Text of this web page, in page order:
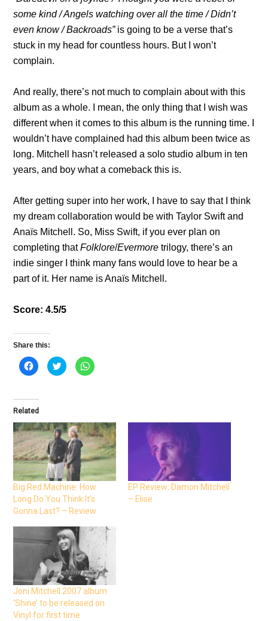
some kind / Angels watching over all the time / Didn’t
even know / Backroads” is going to be a verse that’s
stuck in my head for countless hours. But I won’t
complain.
And really, there’s not much to complain about with this
album as a whole. I mean, the only thing that I wish was
different when it comes to this album is the running time. I
wouldn’t have complained had this album been twice as
long. Mitchell hasn’t released a solo studio album in ten
years, and boy what a comeback this is.
After getting super into her work, I have to say that I think
my dream collaboration would be with Taylor Swift and
Anaïs Mitchell. So, Miss Swift, if you ever plan on
completing thatFolklore/Evermoretrilogy, there’s an
indie singer I think many fans would love to hear be a
part of it. Her name is Anaïs Mitchell.
Score: 4.5/5
Share this:
C
l
t
o
s
h
a
r
e
o
n
F
a
c
e
b
o
o
k
O
e
n
n
e
w
w
i
n
C
l
h
a
r
e
o
n
T
w
i
t
t
e
p
e
n
s
i
n
n
e
w
w
i
n
d
C
l
h
a
r
e
o
n
W
h
a
t
s
A
p
p
O
p
e
i
n
n
e
w
w
i
Related
Big Red Machine: How
Long Do You Think It’s
Gonna Last? – Review
EP Review: Damon Mitchell
– Elise
Joni Mitchell 2007 album
‘Shine’ to be released on
Vinyl for first time